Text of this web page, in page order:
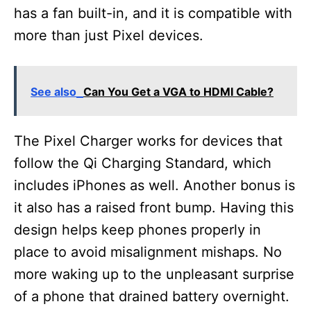
has a fan built-in, and it is compatible with
more than just Pixel devices.
See also Can You Get a VGA to HDMI Cable?
The Pixel Charger works for devices that
follow the Qi Charging Standard, which
includes iPhones as well. Another bonus is
it also has a raised front bump. Having this
design helps keep phones properly in
place to avoid misalignment mishaps. No
more waking up to the unpleasant surprise
of a phone that drained battery overnight.